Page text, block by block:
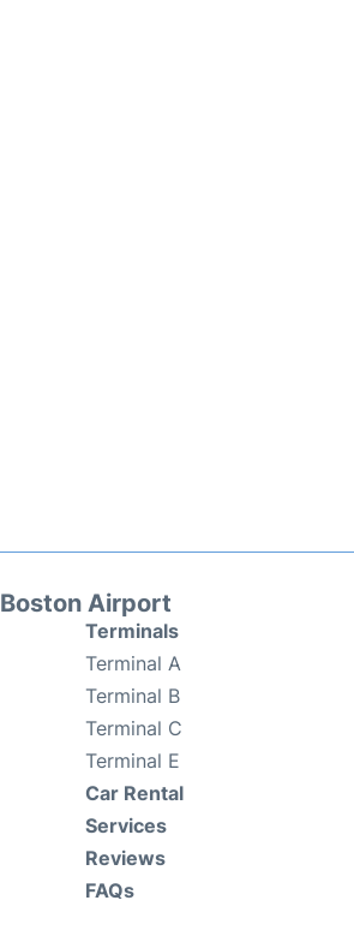
Boston Airport
Terminals
Terminal A
Terminal B
Terminal C
Terminal E
Car Rental
Services
Reviews
FAQs